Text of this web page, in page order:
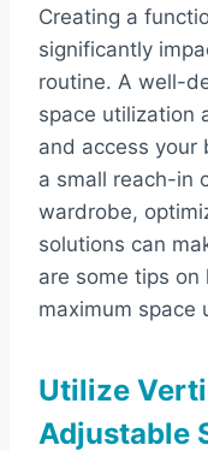
Creating a
significantly
routine. A well-
space utilization
and access your
a small reach-in
wardrobe,
solutions can
are some tips
maximum space
Utilize
Adjustable